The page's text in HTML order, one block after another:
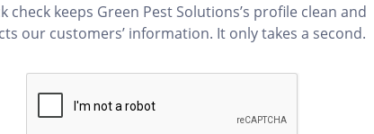
check keeps Green Pest Solutions’s profile clean and
our customers’ information. It only takes a second.